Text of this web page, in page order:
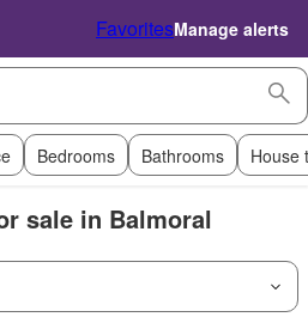
FavoritesManage alerts
Bedrooms Bathrooms House
sale in Balmoral